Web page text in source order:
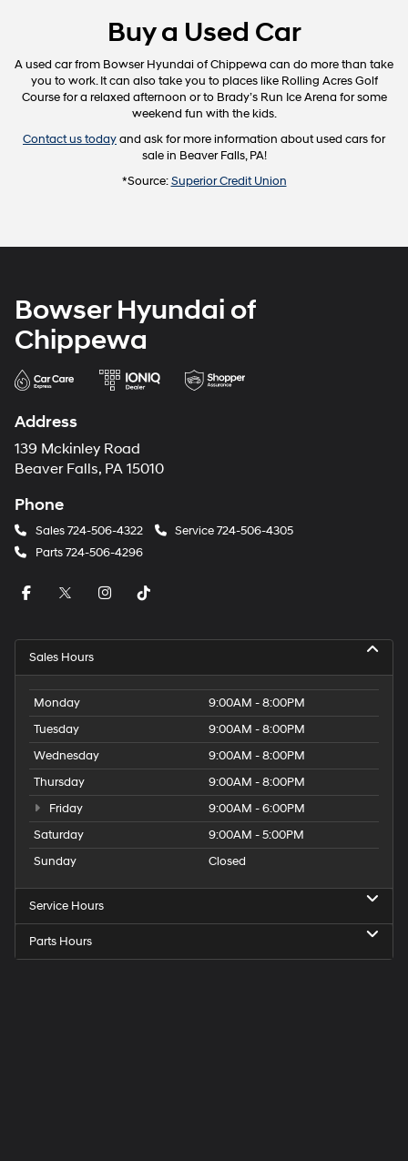
Buy a Used Car
A used car from Bowser Hyundai of Chippewa can do more than take
you to work. It can also take you to places like Rolling Acres Golf
Course for a relaxed afternoon or to Brady’s Run Ice Arena for some
weekend fun with the kids.
Contact us todayand ask for more information about used cars for
sale in Beaver Falls, PA!
*Source:Superior Credit Union
Bowser Hyundai of
Chippewa
Address
139 Mckinley Road
Beaver Falls, PA 15010
Phone
Sales724-506-4322 Service724-506-4305
Parts724-506-4296
Sales Hours
Monday
9:00AM - 8:00PM
Tuesday
9:00AM - 8:00PM
Wednesday
9:00AM - 8:00PM
Thursday
9:00AM - 8:00PM
Friday
9:00AM - 6:00PM
Saturday
9:00AM - 5:00PM
Sunday
Closed
Service Hours
Parts Hours